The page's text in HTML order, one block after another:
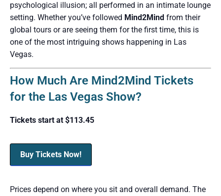
psychological illusion; all performed in an intimate lounge
setting. Whether you’ve followed Mind2Mind from their
global tours or are seeing them for the first time, this is
one of the most intriguing shows happening in Las
Vegas.
How Much Are Mind2Mind Tickets
for the Las Vegas Show?
Tickets start at $113.45
Buy Tickets Now!
Prices depend on where you sit and overall demand. The